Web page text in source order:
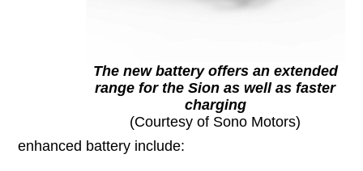
The new battery offers an extended
range for the Sion as well as faster
charging
(Courtesy of Sono Motors)
enhanced battery include: